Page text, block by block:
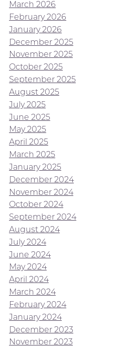
March 2026
February 2026
January 2026
December 2025
November 2025
October 2025
September 2025
August 2025
July 2025
June 2025
May 2025
April 2025
March 2025
January 2025
December 2024
November 2024
October 2024
September 2024
August 2024
July 2024
June 2024
May 2024
April 2024
March 2024
February 2024
January 2024
December 2023
November 2023